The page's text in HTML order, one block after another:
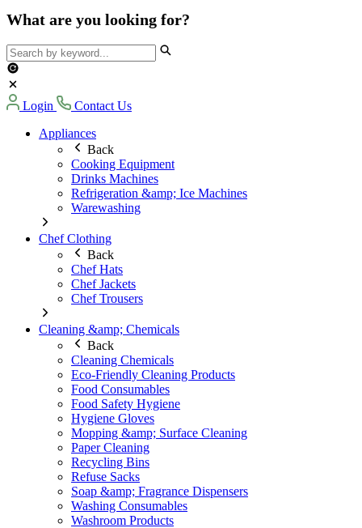
What are you looking for?
Login
Contact Us
Appliances
Back
Cooking Equipment
Drinks Machines
Refrigeration &amp; Ice Machines
Warewashing
Chef Clothing
Back
Chef Hats
Chef Jackets
Chef Trousers
Cleaning &amp; Chemicals
Back
Cleaning Chemicals
Eco-Friendly Cleaning Products
Food Consumables
Food Safety Hygiene
Hygiene Gloves
Mopping &amp; Surface Cleaning
Paper Cleaning
Recycling Bins
Refuse Sacks
Soap &amp; Fragrance Dispensers
Washing Consumables
Washroom Products